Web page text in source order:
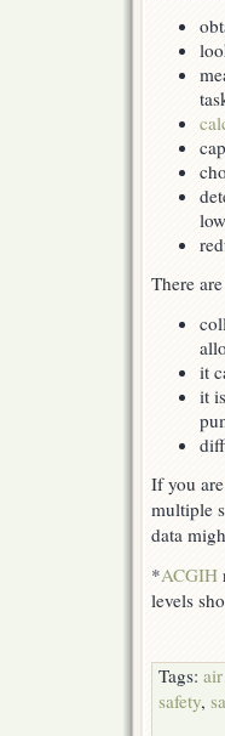
There
it
it
If you
multiple
data
*ACGIH
levels
Tags:
safety,